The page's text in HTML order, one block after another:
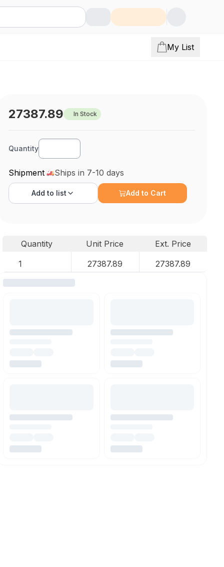
My List
27387.89 In Stock
Quantity
Shipment Ships in 7-10 days
Add to list Add to Cart
Quantity Unit Price
Ext. Price
1
27387.89 27387.89